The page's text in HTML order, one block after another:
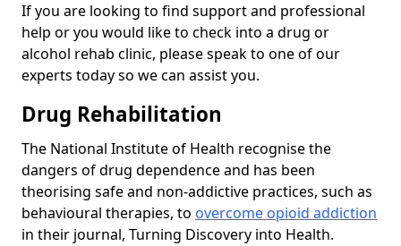
If you are looking to find support and professional
help or you would like to check into a drug or
alcohol rehab clinic, please speak to one of our
experts today so we can assist you.
Drug Rehabilitation
The National Institute of Health recognise the
dangers of drug dependence and has been
theorising safe and non-addictive practices, such as
behavioural therapies, to overcome opioid addiction
in their journal, Turning Discovery into Health.